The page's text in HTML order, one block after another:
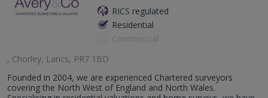
RICS regulated
Residential
Commercial
, Chorley, Lancs, PR7 1BD
Founded in 2004, we are experienced Chartered surveyors
covering the North West of England and North Wales.